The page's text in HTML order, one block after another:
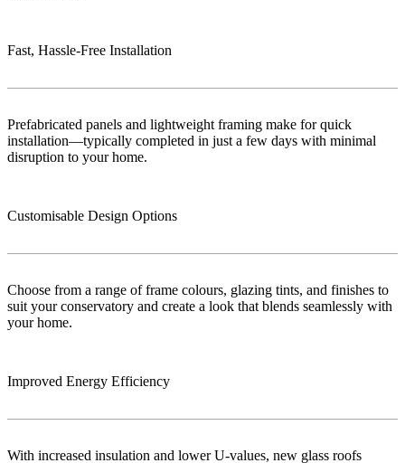
Fast, Hassle-Free Installation
Prefabricated panels and lightweight framing make for quick
installation—typically completed in just a few days with minimal
disruption to your home.
Customisable Design Options
Choose from a range of frame colours, glazing tints, and finishes to
suit your conservatory and create a look that blends seamlessly with
your home.
Improved Energy Efficiency
With increased insulation and lower U-values, new glass roofs